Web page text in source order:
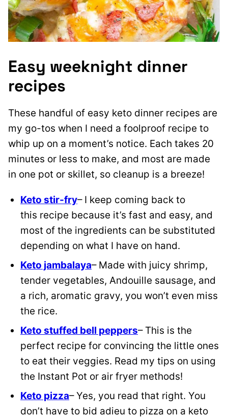
Easy weeknight dinner
recipes
These handful of easy keto dinner recipes are
my go-tos when I need a foolproof recipe to
whip up on a moment’s notice. Each takes 20
minutes or less to make, and most are made
in one pot or skillet, so cleanup is a breeze!
Keto stir-fry– I keep coming back to
this recipe because it’s fast and easy, and
most of the ingredients can be substituted
depending on what I have on hand.
Keto jambalaya– Made with juicy shrimp,
tender vegetables, Andouille sausage, and
a rich, aromatic gravy, you won’t even miss
the rice.
Keto stuffed bell peppers– This is the
perfect recipe for convincing the little ones
to eat their veggies. Read my tips on using
the Instant Pot or air fryer methods!
Keto pizza– Yes, you read that right. You
don’t have to bid adieu to pizza on a keto